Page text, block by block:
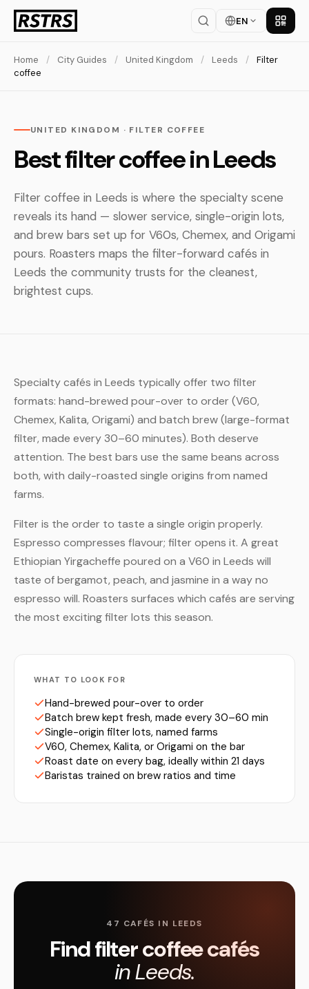
EN Get
Home / City Guides / United Kingdom / Leeds /
Filter
coffee
UNITED KINGDOM · FILTER COFFEE
Best filter coffee in Leeds
Filter coffee in Leeds is where the specialty scene
reveals its hand — slower service, single-origin lots,
and brew bars set up for V60s, Chemex, and Origami
pours. Roasters maps the filter-forward cafés in
Leeds the community trusts for the cleanest,
brightest cups.
Specialty cafés in Leeds typically offer two filter
formats: hand-brewed pour-over to order (V60,
Chemex, Kalita, Origami) and batch brew (large-format
filter, made every 30–60 minutes). Both deserve
attention. The best bars use the same beans across
both, with daily-roasted single origins from named
farms.
Filter is the order to taste a single origin properly.
Espresso compresses flavour; filter opens it. A great
Ethiopian Yirgacheffe poured on a V60 in Leeds will
taste of bergamot, peach, and jasmine in a way no
espresso will. Roasters surfaces which cafés are serving
the most exciting filter lots this season.
WHAT TO LOOK FOR
Hand-brewed pour-over to order
Batch brew kept fresh, made every 30–60 min
Single-origin filter lots, named farms
V60, Chemex, Kalita, or Origami on the bar
Roast date on every bag, ideally within 21 days
Baristas trained on brew ratios and time
47 CAFÉS IN LEEDS
Find filter coffee cafés
in Leeds.